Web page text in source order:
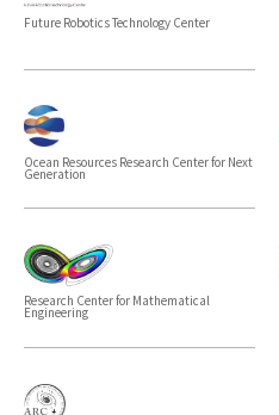
Future Robotics Technology Center
Ocean Resources Research Center for Next
Generation
Research Center for Mathematical
Engineering